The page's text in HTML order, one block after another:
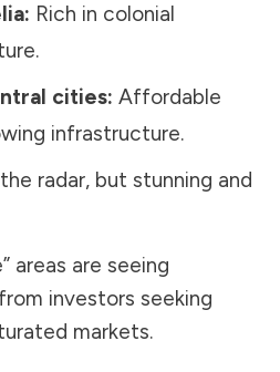
Rich in colonial
cities: Affordable
infrastructure.
radar, but stunning and
areas are seeing
investors seeking
markets.